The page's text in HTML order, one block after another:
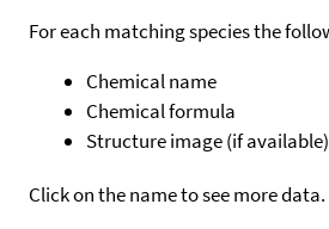
For each matching species the
Chemical name
Chemical formula
Structure image (if available)
Click on the name to see more data.